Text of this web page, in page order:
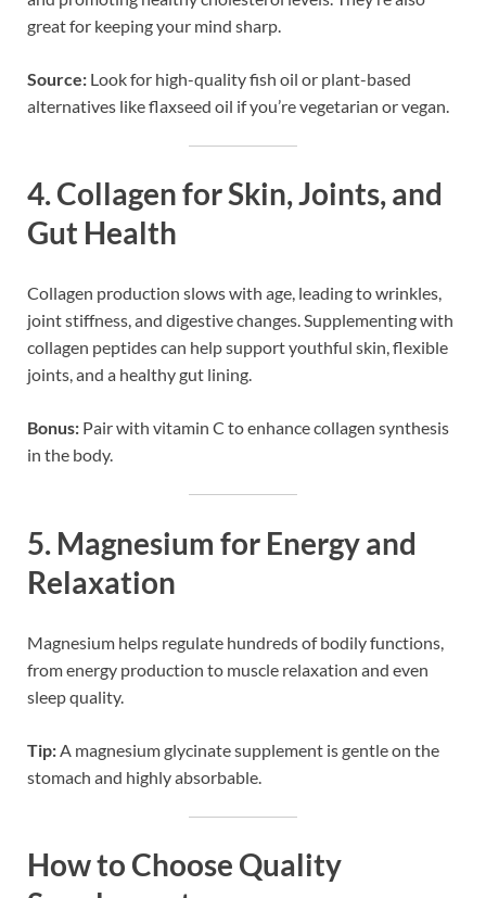
great for keeping your mind sharp.
Source: Look for high-quality fish oil or plant-based
alternatives like flaxseed oil if you’re vegetarian or vegan.
4.Collagen for Skin, Joints, and
Gut Health
Collagen production slows with age, leading to wrinkles,
joint stiffness, and digestive changes. Supplementing with
collagen peptides can help support youthful skin, flexible
joints, and a healthy gut lining.
Bonus: Pair with vitamin C to enhance collagen synthesis
in the body.
5. Magnesium for Energy and
Relaxation
Magnesium helps regulate hundreds of bodily functions,
from energy production to muscle relaxation and even
sleep quality.
Tip:A magnesium glycinate supplement is gentle on the
stomach and highly absorbable.
How to Choose Quality